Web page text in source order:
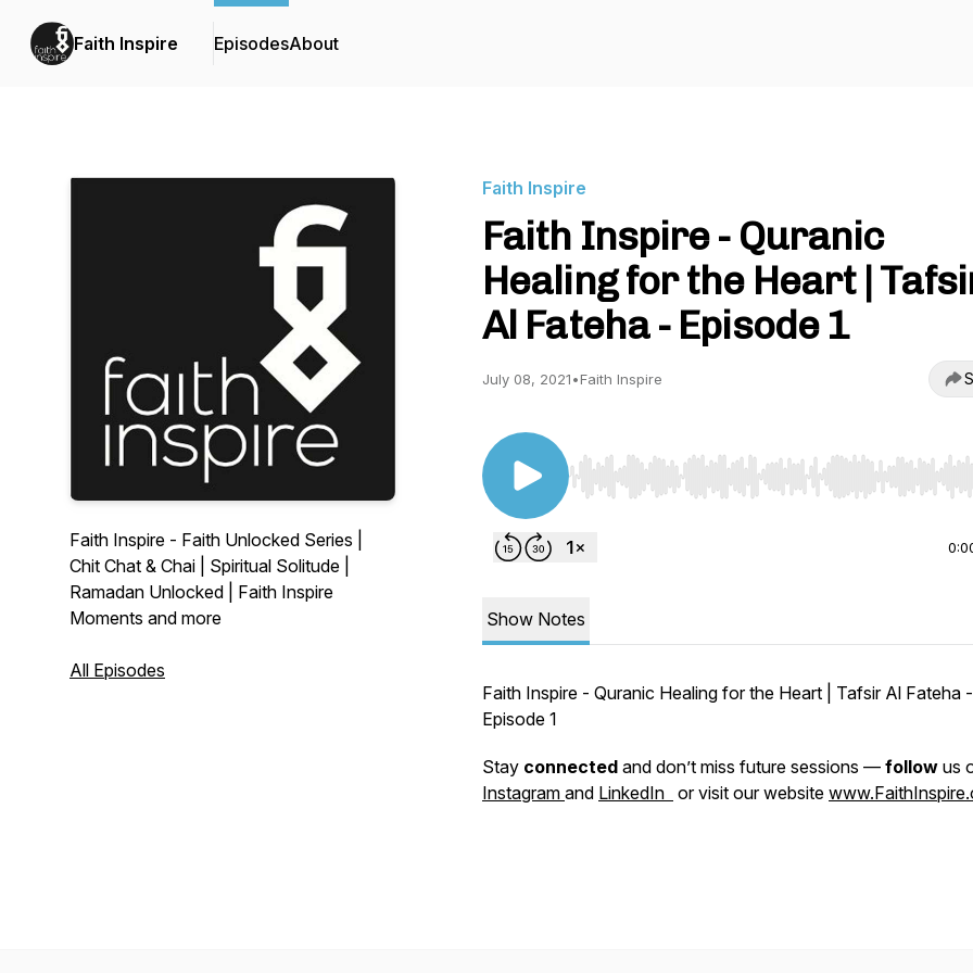
Faith Inspire EpisodesAbout
Faith Inspire - Faith Unlocked Series |
Chit Chat & Chai | Spiritual Solitude |
Ramadan Unlocked | Faith Inspire
Moments and more
All Episodes
Faith Inspire
Faith Inspire - Quranic
Healing for the Heart |
Al Fateha - Episode 1
July 08, 2021•Faith Inspire
Use Left/Right to seek, Home/End to jump to start
Show Notes
Faith Inspire - Quranic Healing for the Heart | Tafsir Al Fateha -
Episode 1
Stay connected and don’t miss future sessions — follow us
Instagram and LinkedIn or visit our website